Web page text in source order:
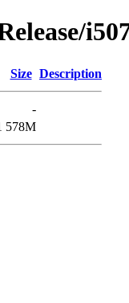
Size Description
-
578M